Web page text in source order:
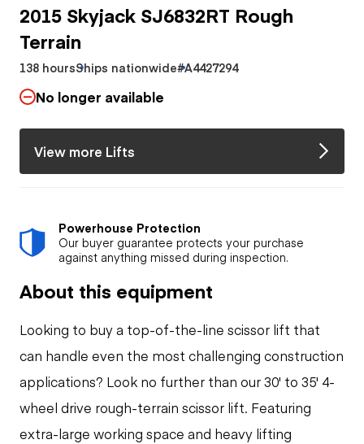
2015 Skyjack SJ6832RT Rough
Terrain
138 hoursShips nationwide#A4427294
No longer available
View more Lifts
Powerhouse Protection
Our buyer guarantee protects your purchase
against anything missed during inspection.
About this equipment
Looking to buy a top-of-the-line scissor lift that
can handle even the most challenging construction
applications? Look no further than our 30' to 35' 4-
wheel drive rough-terrain scissor lift. Featuring
extra-large working space and heavy lifting